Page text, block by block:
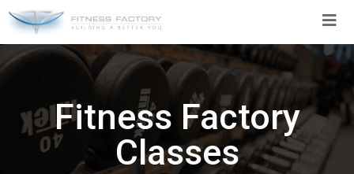
Skip
content
Fitness Factory
Classes